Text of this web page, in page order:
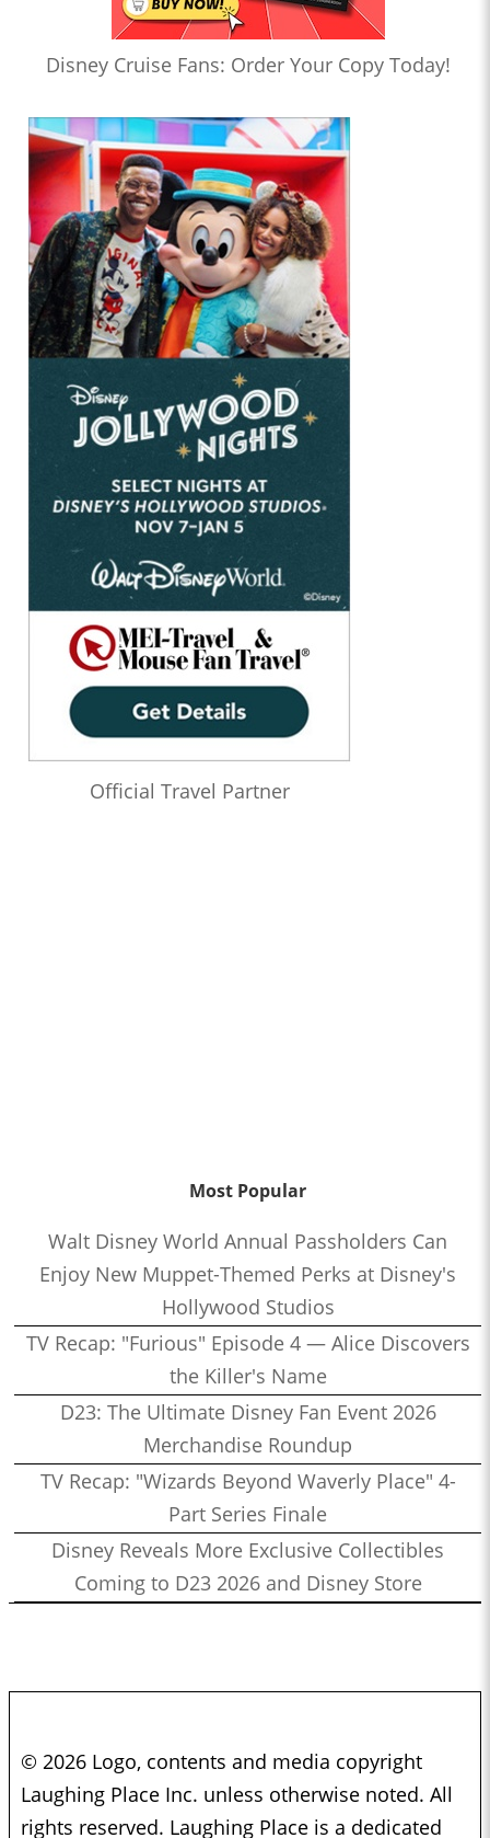
Disney Cruise Fans: Order Your Copy Today!
Official Travel Partner
Most Popular
Walt Disney World Annual Passholders Can
Enjoy New Muppet-Themed Perks at Disney's
Hollywood Studios
TV Recap: "Furious" Episode 4 — Alice Discovers
the Killer's Name
D23: The Ultimate Disney Fan Event 2026
Merchandise Roundup
TV Recap: "Wizards Beyond Waverly Place" 4-
Part Series Finale
Disney Reveals More Exclusive Collectibles
Coming to D23 2026 and Disney Store
© 2026 Logo, contents and media copyright
Laughing Place Inc. unless otherwise noted. All
rights reserved. Laughing Place is a dedicated